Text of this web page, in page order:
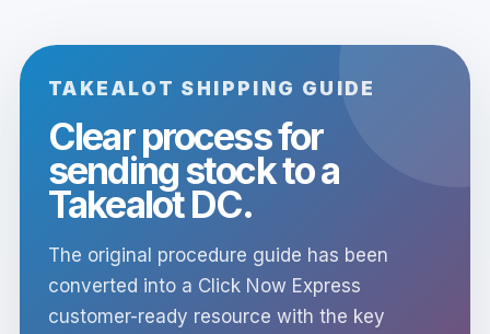
TAKEALOT SHIPPING GUIDE
Clear process for
sending stock to a
Takealot DC.
The original procedure guide has been
converted into a Click Now Express
customer-ready resource with the key